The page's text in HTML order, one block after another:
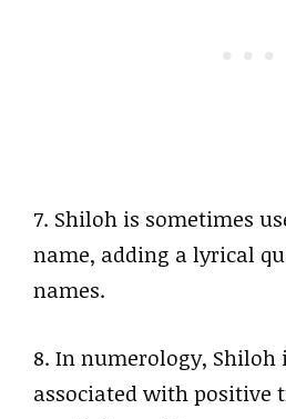
7. Shiloh is sometimes
name, adding a lyrical
names.
8. In numerology, Shiloh
associated with positive